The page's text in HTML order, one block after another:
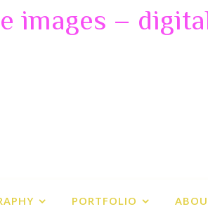
images –
PORTFOLIO